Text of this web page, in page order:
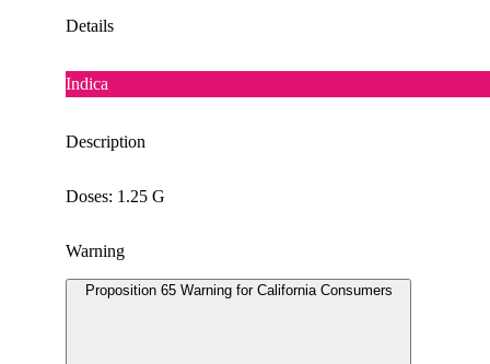
Details
Indica
Description
Doses: 1.25 G
Warning
Proposition 65 Warning for California Consumers